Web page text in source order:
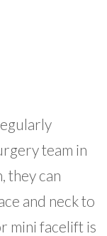
team in
they can
and neck to
mini facelift is